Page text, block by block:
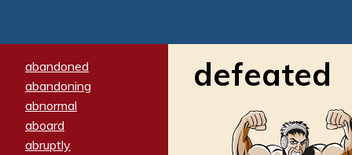
abandoned
abandoning
abnormal
aboard
abruptly
defeated